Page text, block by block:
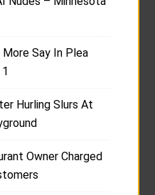
Say In Plea
Hurling Slurs At
Owner Charged